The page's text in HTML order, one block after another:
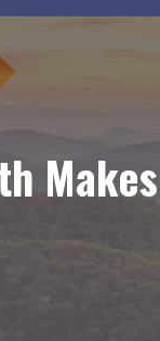
Makes